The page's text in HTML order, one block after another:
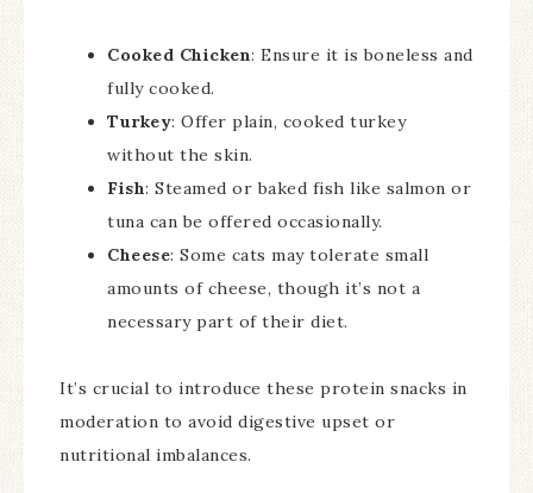
Cooked Chicken: Ensure it is boneless and
fully cooked.
Turkey: Offer plain, cooked turkey
without the skin.
Fish: Steamed or baked fish like salmon or
tuna can be offered occasionally.
Cheese: Some cats may tolerate small
amounts of cheese, though it’s not a
necessary part of their diet.
It’s crucial to introduce these protein snacks in
moderation to avoid digestive upset or
nutritional imbalances.